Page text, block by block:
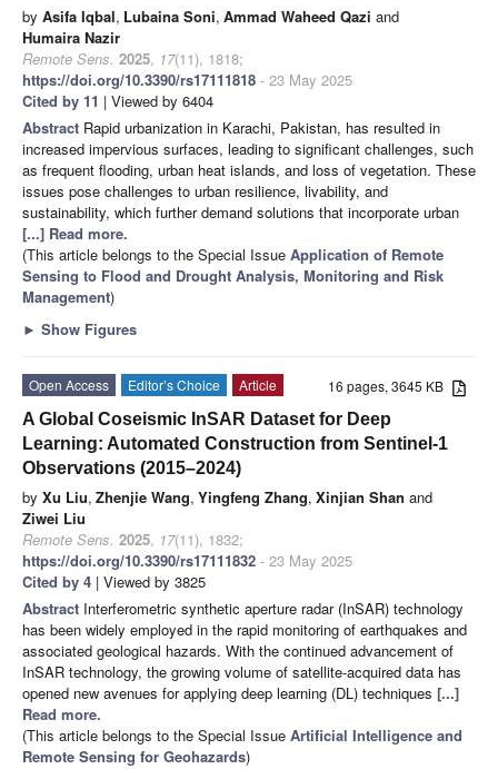
by Asifa Iqbal, Lubaina Soni, Ammad Waheed Qazi and
Humaira Nazir
Remote Sens. 2025, 17(11), 1818;
https://doi.org/10.3390/rs17111818 - 23 May 2025
Cited by 11 | Viewed by 6404
Abstract Rapid urbanization in Karachi, Pakistan, has resulted in
increased impervious surfaces, leading to significant challenges, such
as frequent flooding, urban heat islands, and loss of vegetation. These
issues pose challenges to urban resilience, livability, and
sustainability, which further demand solutions that incorporate urban
[...] Read more.
(This article belongs to the Special Issue Application of Remote
Sensing to Flood and Drought Analysis, Monitoring and Risk
Management)
► Show Figures
16 pages, 3645 KB
Open Access Editor’s Choice
Article
A Global Coseismic InSAR Dataset for Deep
Learning: Automated Construction from Sentinel-1
Observations (2015–2024)
by Xu Liu, Zhenjie Wang, Yingfeng Zhang, Xinjian Shan and
Ziwei Liu
Remote Sens. 2025, 17(11), 1832;
https://doi.org/10.3390/rs17111832 - 23 May 2025
Cited by 4 | Viewed by 3825
Abstract Interferometric synthetic aperture radar (InSAR) technology
has been widely employed in the rapid monitoring of earthquakes and
associated geological hazards. With the continued advancement of
InSAR technology, the growing volume of satellite-acquired data has
opened new avenues for applying deep learning (DL) techniques [...]
Read more.
(This article belongs to the Special Issue Artificial Intelligence and
Remote Sensing for Geohazards)